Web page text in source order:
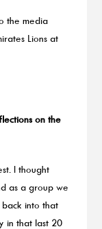
the media
Lions at
on the
I thought
as a group we
into that
in that last 20